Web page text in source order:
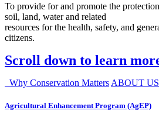
To provide for and promote the
soil, land, water and related
resources for the health, safety, and
citizens.
Scroll down to learn
Why Conservation Matters ABOUT US
Agricultural Enhancement Program (AgEP)